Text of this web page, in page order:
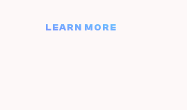
LEARN MORE